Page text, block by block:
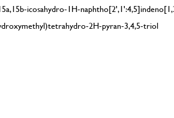
icosahydro-1H-
2H-pyran-3,4,5-triol